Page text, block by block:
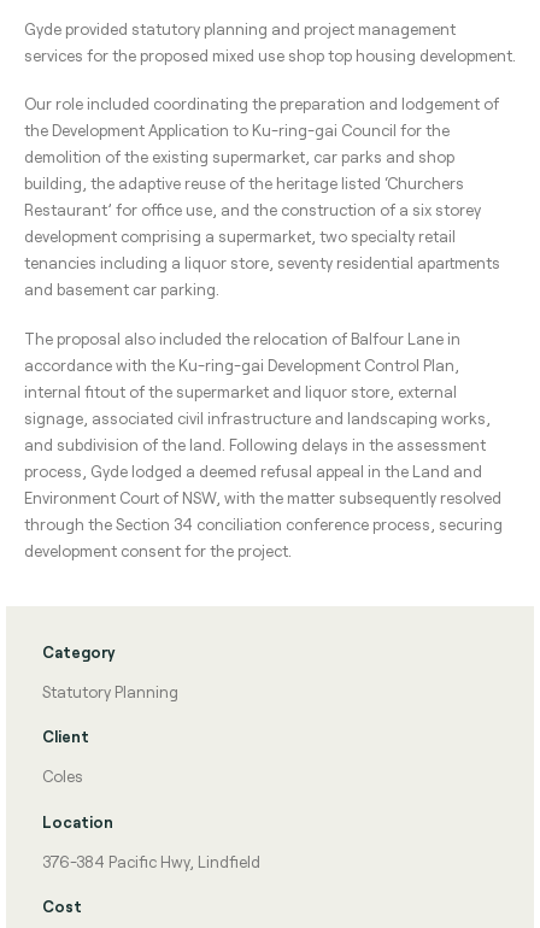
Gyde provided statutory planning and project management
services for the proposed mixed use shop top housing development.
Our role included coordinating the preparation and lodgement of
the Development Application to Ku-ring-gai Council for the
demolition of the existing supermarket, car parks and shop
building, the adaptive reuse of the heritage listed ‘Churchers
Restaurant’ for office use, and the construction of a six storey
development comprising a supermarket, two specialty retail
tenancies including a liquor store, seventy residential apartments
and basement car parking.
The proposal also included the relocation of Balfour Lane in
accordance with the Ku-ring-gai Development Control Plan,
internal fitout of the supermarket and liquor store, external
signage, associated civil infrastructure and landscaping works,
and subdivision of the land. Following delays in the assessment
process, Gyde lodged a deemed refusal appeal in the Land and
Environment Court of NSW, with the matter subsequently resolved
through the Section 34 conciliation conference process, securing
development consent for the project.
Category
Statutory Planning
Client
Coles
Location
376-384 Pacific Hwy, Lindfield
Cost